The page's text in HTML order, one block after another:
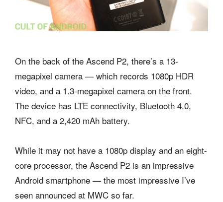
On the back of the Ascend P2, there’s a 13-
megapixel camera — which records 1080p HDR
video, and a 1.3-megapixel camera on the front.
The device has LTE connectivity, Bluetooth 4.0,
NFC, and a 2,420 mAh battery.
While it may not have a 1080p display and an eight-
core processor, the Ascend P2 is an impressive
Android smartphone — the most impressive I’ve
seen announced at MWC so far.